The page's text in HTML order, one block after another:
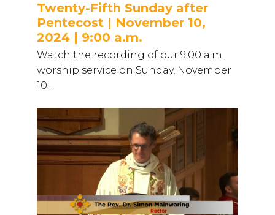
Twenty-Fifth Sunday after
Pentecost | November 10,
2024 | 9:00 a.m.
Watch the recording of our 9:00 a.m.
worship service on Sunday, November
10...